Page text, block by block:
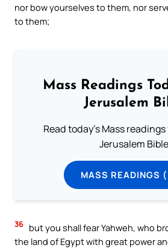
nor bow yourselves to them, nor
to them;
Mass Readings
Jerusalem
Read today's Mass
Jerusalem
MASS READINGS
36 but you shall fear Yahweh, who
the land of Egypt with great power